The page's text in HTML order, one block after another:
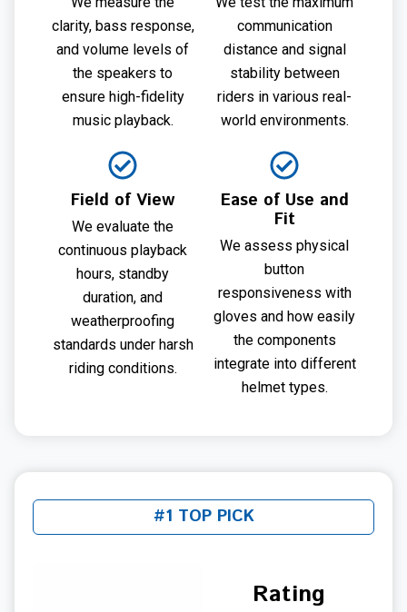
clarity, bass response,
and volume levels of
the speakers to
ensure high-fidelity
music playback.
communication
distance and signal
stability between
riders in various real-
world environments.
Field of View
We evaluate the
continuous playback
hours, standby
duration, and
weatherproofing
standards under harsh
riding conditions.
Ease of Use and
Fit
We assess physical
button
responsiveness with
gloves and how easily
the components
integrate into different
helmet types.
#1 TOP PICK
Rating